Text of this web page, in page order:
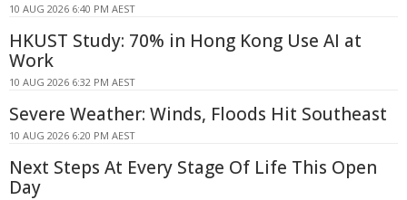
10 AUG 2026 6:40 PM AEST
HKUST Study: 70% in Hong Kong Use AI at
Work
10 AUG 2026 6:32 PM AEST
Severe Weather: Winds, Floods Hit Southeast
10 AUG 2026 6:20 PM AEST
Next Steps At Every Stage Of Life This Open
Day